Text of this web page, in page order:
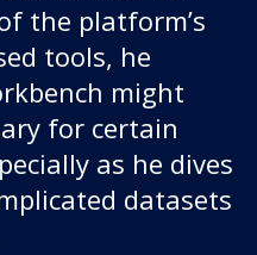
the platform’s
tools, he
might
for certain
as he dives
datasets